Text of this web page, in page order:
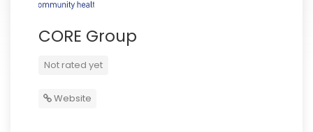
CORE Group
Not rated yet
Website